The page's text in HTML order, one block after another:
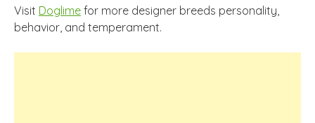
Visit Doglime for more designer breeds personality,
behavior, and temperament.